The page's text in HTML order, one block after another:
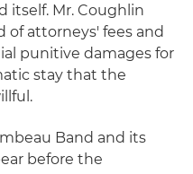
itself. Mr. Coughlin
of attorneys' fees and
punitive damages for
stay that the
Band and its
before the